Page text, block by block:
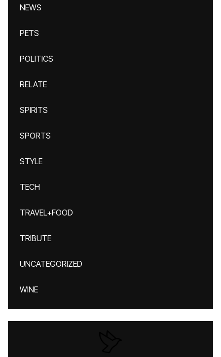
NEWS
PETS
POLITICS
RELATE
SPIRITS
SPORTS
STYLE
TECH
TRAVEL+FOOD
TRIBUTE
UNCATEGORIZED
WINE